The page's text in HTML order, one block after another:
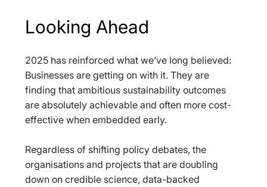
Looking Ahead
2025 has reinforced what we’ve long believed:
Businesses are getting on with it. They are
finding that ambitious sustainability outcomes
are absolutely achievable and often more cost-
effective when embedded early.
Regardless of shifting policy debates, the
organisations and projects that are doubling
down on credible science, data-backed